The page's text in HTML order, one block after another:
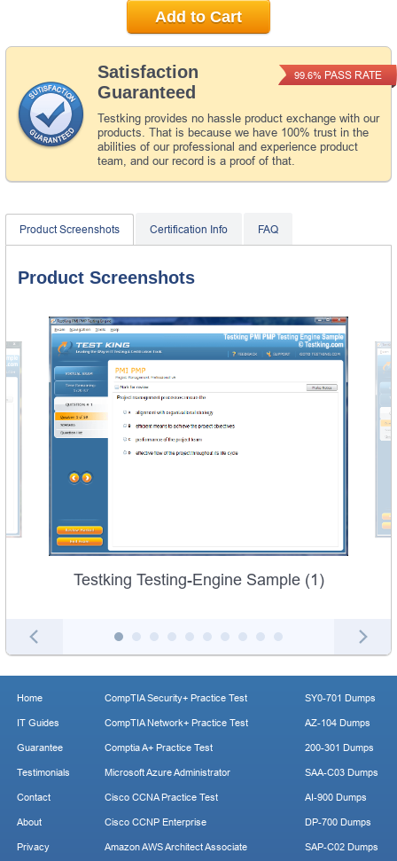
Satisfaction
Guaranteed
Testking provides no hassle product exchange with our
products. That is because we have 100% trust in the
abilities of our professional and experience product
team, and our record is a proof of that.
99.6% PASS RATE
Add to Cart
Product Screenshots Certification Info FAQ
Product Screenshots
Testking Testing-Engine Sample (1)
Home
IT Guides
Guarantee
Testimonials
Contact
About
Privacy
CompTIA Security+ Practice Test
CompTIA Network+ Practice Test
Comptia A+ Practice Test
Microsoft Azure Administrator
Cisco CCNA Practice Test
Cisco CCNP Enterprise
Amazon AWS Architect Associate
SY0-701 Dumps
AZ-104 Dumps
200-301 Dumps
SAA-C03 Dumps
AI-900 Dumps
DP-700 Dumps
SAP-C02 Dumps